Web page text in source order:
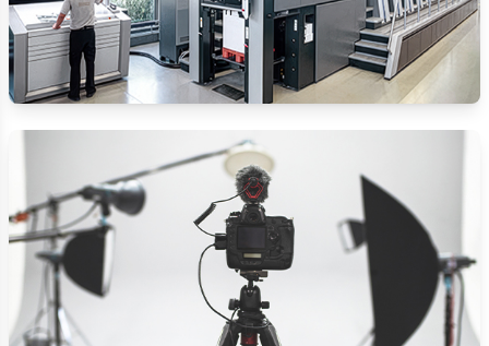
DIGITAL & OFFSET
PRINTING